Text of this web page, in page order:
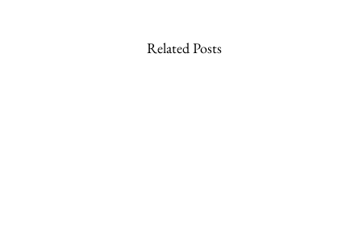
Related Posts